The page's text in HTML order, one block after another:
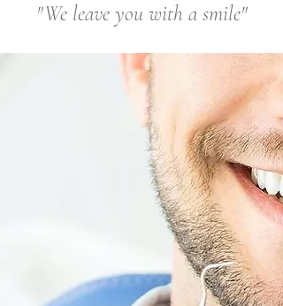
"We leave you with a smile"